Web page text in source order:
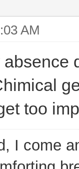
AM
absence
too
I come